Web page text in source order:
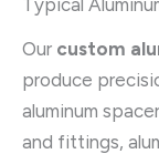
Typical
Our custom
produce
aluminum
and fittings,